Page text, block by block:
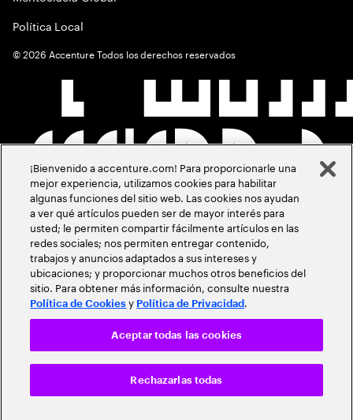
Política Local
©2026 Accenture Todos los derechos reservados
¡Bienvenido a accenture.com! Para proporcionarle una
mejor experiencia, utilizamos cookies para habilitar
algunas funciones del sitio web. Las cookies nos ayudan
a ver qué artículos pueden ser de mayor interés para
usted; le permiten compartir fácilmente artículos en las
redes sociales; nos permiten entregar contenido,
trabajos y anuncios adaptados a sus intereses y
ubicaciones; y proporcionar muchos otros beneficios del
sitio. Para obtener más información, consulte nuestra
Política de Cookies y Política de Privacidad .
Rechazarlas todas
Aceptar todas las cookies